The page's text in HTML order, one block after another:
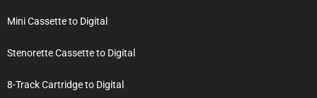
Mini Cassette to Digital
Stenorette Cassette to Digital
8-Track Cartridge to Digital